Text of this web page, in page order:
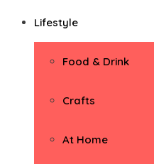
Lifestyle
Food & Drink
Crafts
At Home